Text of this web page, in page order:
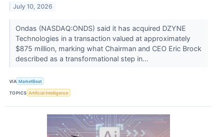
July 10, 2026
Ondas (NASDAQ:ONDS) said it has acquired DZYNE
Technologies in a transaction valued at approximately
$875 million, marking what Chairman and CEO Eric Brock
described as a transformational step in...
VIA MarketBeat
TOPICS Artificial Intelligence